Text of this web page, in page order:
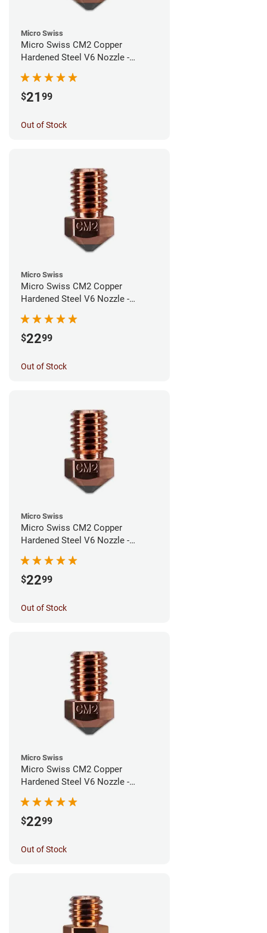
Micro Swiss
Micro Swiss CM2 Copper
Hardened Steel V6 Nozzle -
$21 99
Out of Stock
Micro Swiss
Micro Swiss CM2 Copper
Hardened Steel V6 Nozzle -
$2299
Out of Stock
Micro Swiss
Micro Swiss CM2 Copper
Hardened Steel V6 Nozzle -
$2299
Out of Stock
Micro Swiss
Micro Swiss CM2 Copper
Hardened Steel V6 Nozzle -
$2299
Out of Stock